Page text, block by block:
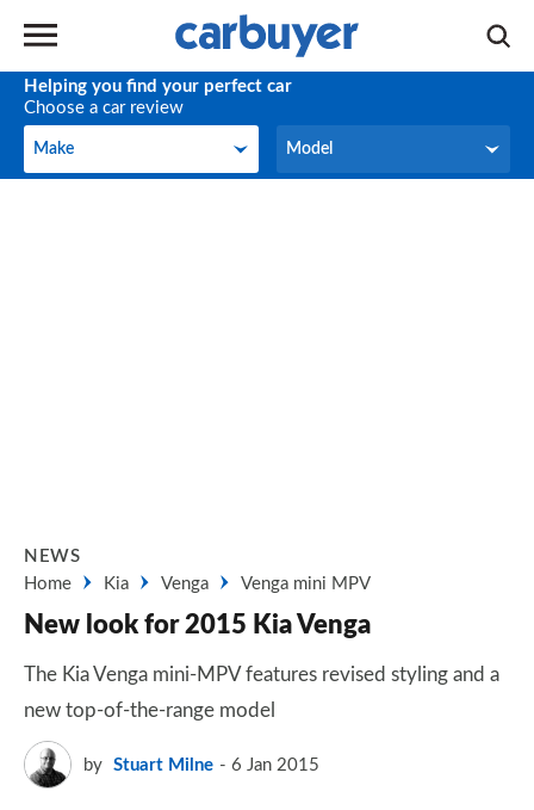
Helping you find your perfect car
Choose a car review
Make
Make Model
Model
NEWS
Home
Kia Venga Venga mini MPV
New look for 2015 Kia Venga
The Kia Venga mini-MPV features revised styling and a
new top-of-the-range model
by Stuart Milne 6 Jan 2015